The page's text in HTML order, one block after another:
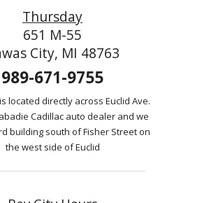
Thursday
651 M-55
City, MI 48763
989-671-9755
located directly across Euclid Ave.
Cadillac auto dealer and we
building south of Fisher Street on
the west side of Euclid